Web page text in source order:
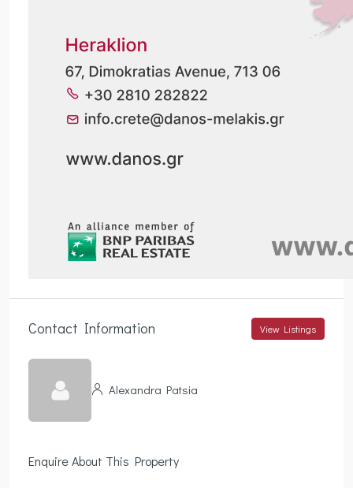
Contact Information View Listings
Alexandra Patsia
Enquire About This Property